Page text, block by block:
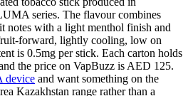
series. The flavour combines
notes with a light menthol finish and
forward, lightly cooling, low on
is 0.5mg per stick. Each carton holds
the price on VapBuzz is AED 125.
device and want something on the
Kazakhstan range rather than a